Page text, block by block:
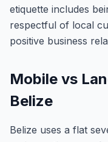
etiquette includes
respectful of local
positive business
Mobile vs
Belize
Belize uses a flat